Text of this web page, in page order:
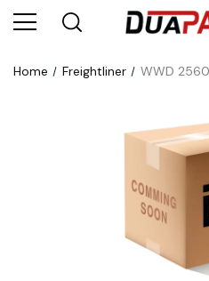
Home Freightliner WWD